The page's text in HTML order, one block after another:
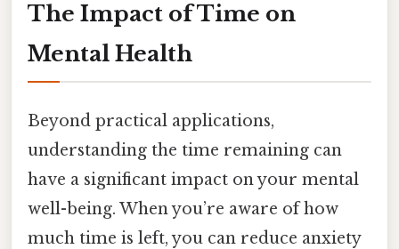
The Impact of Time on
Mental Health
Beyond practical applications,
understanding the time remaining can
have a significant impact on your mental
well-being. When you’re aware of how
much time is left, you can reduce anxiety